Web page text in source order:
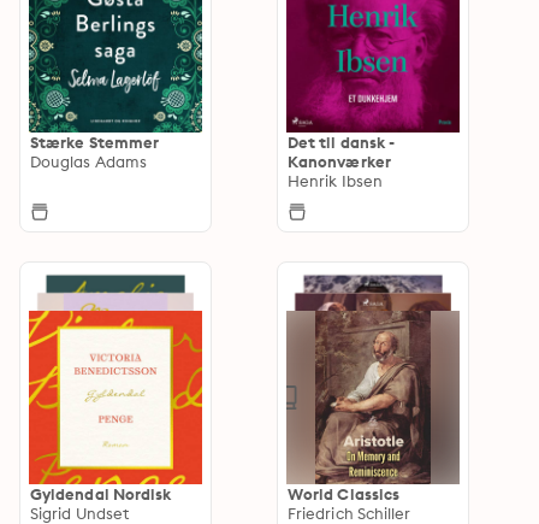
Stærke Stemmer
Douglas Adams
Det til dansk -
Kanonværker
Henrik Ibsen
Gyldendal Nordisk
Sigrid Undset
World Classics
Friedrich Schiller